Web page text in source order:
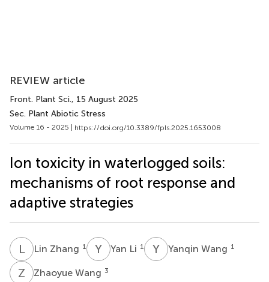
REVIEW article
Front. Plant Sci., 15 August 2025
Sec. Plant Abiotic Stress
Volume 16 - 2025 | https://doi.org/10.3389/fpls.2025.1653008
Ion toxicity in waterlogged soils:
mechanisms of root response and
adaptive strategies
LZ Lin Zhang 1 Y Yan Li 1 Y WYanqin Wang 1
Z WZhaoyue Wang 3